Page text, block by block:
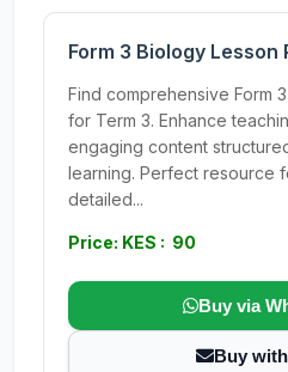
Form 3 Biology Lesson
Find comprehensive Form
for Term 3. Enhance
engaging content
learning. Perfect resource
detailed...
Price: KES : 90
Buy via
Buy